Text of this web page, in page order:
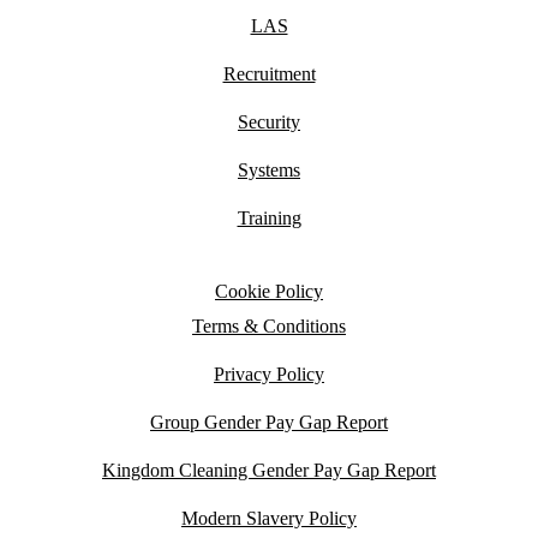
LAS
Recruitment
Security
Systems
Training
Cookie Policy
Terms & Conditions
Privacy Policy
Group Gender Pay Gap Report
Kingdom Cleaning Gender Pay Gap Report
Modern Slavery Policy